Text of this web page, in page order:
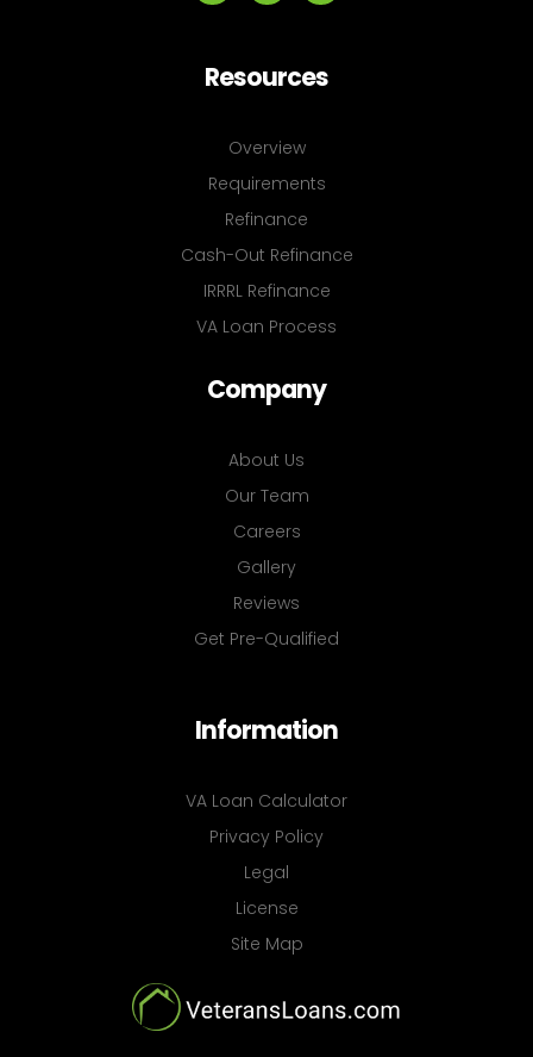
Resources
Overview
Requirements
Refinance
Cash-Out Refinance
IRRRL Refinance
VA Loan Process
Company
About Us
Our Team
Careers
Gallery
Reviews
Get Pre-Qualified
Information
VA Loan Calculator
Privacy Policy
Legal
License
Site Map